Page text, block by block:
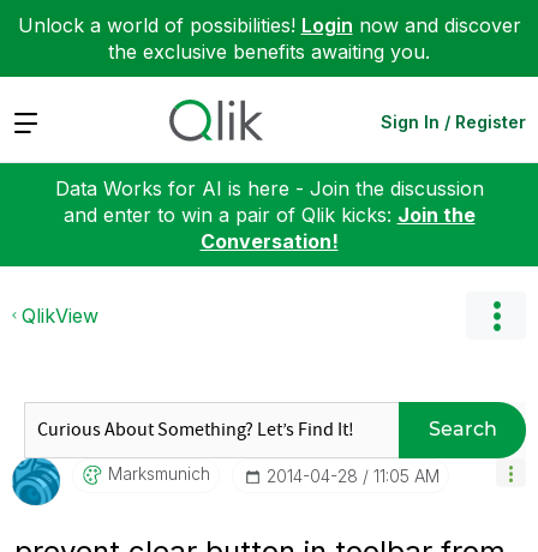
Unlock a world of possibilities! Login now and discover
the exclusive benefits awaiting you.
Expand Sign In / Register
Data Works for AI is here - Join the discussion
and enter to win a pair of Qlik kicks: Join the
Conversation!
QlikView
Search
Marksmunich ‎2014-04-28 11:05 AM